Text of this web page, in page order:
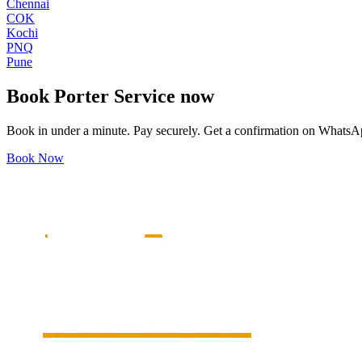
Chennai
COK
Kochi
PNQ
Pune
Book Porter Service now
Book in under a minute. Pay securely. Get a confirmation on
Book Now